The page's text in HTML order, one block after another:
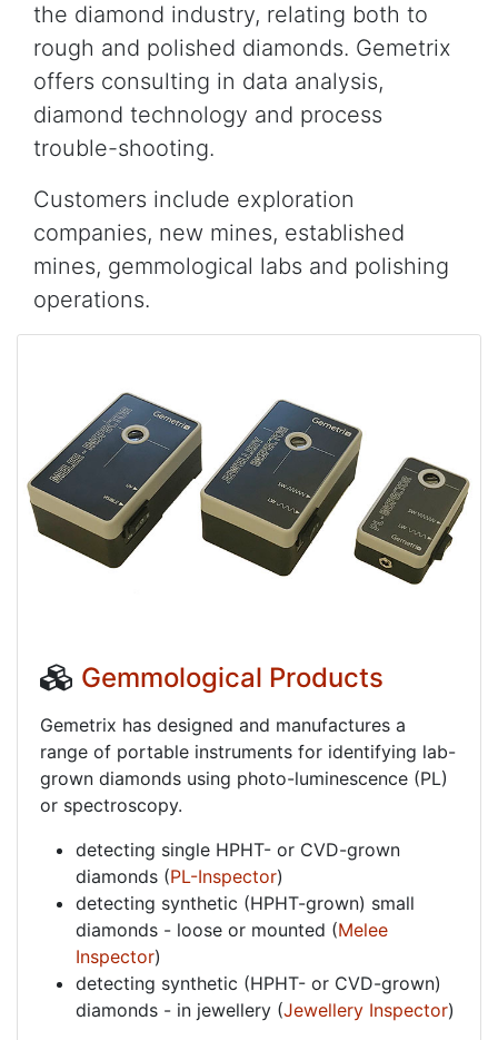
the diamond industry, relating both to
rough and polished diamonds. Gemetrix
offers consulting in data analysis,
diamond technology and process
trouble-shooting.
Customers include exploration
companies, new mines, established
mines, gemmological labs and polishing
operations.
Gemmological Products
Gemetrix has designed and manufactures a
range of portable instruments for identifying lab-
grown diamonds using photo-luminescence (PL)
or spectroscopy.
detecting single HPHT- or CVD-grown
diamonds (PL-Inspector)
detecting synthetic (HPHT-grown) small
diamonds - loose or mounted (Melee
Inspector)
detecting synthetic (HPHT- or CVD-grown)
diamonds - in jewellery (Jewellery Inspector)